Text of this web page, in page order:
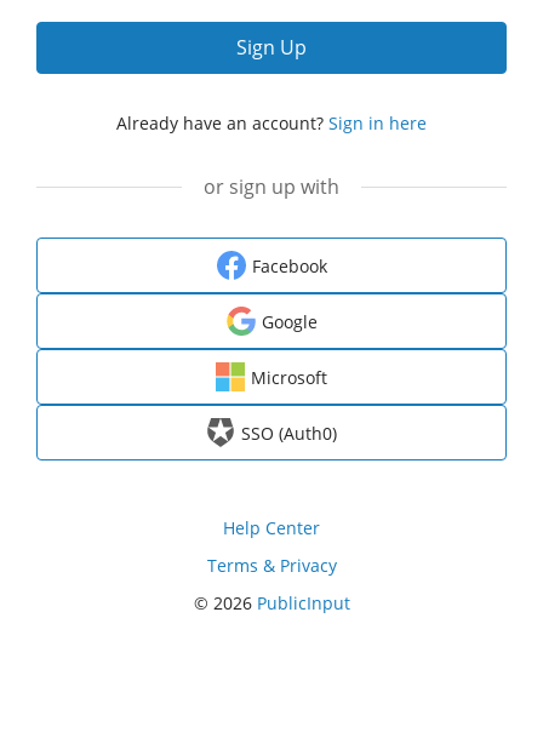
Sign Up
Already have an account? Sign in here
or sign up with
Facebook
Google
Microsoft
SSO (Auth0)
Help Center
Terms & Privacy
© 2026 PublicInput